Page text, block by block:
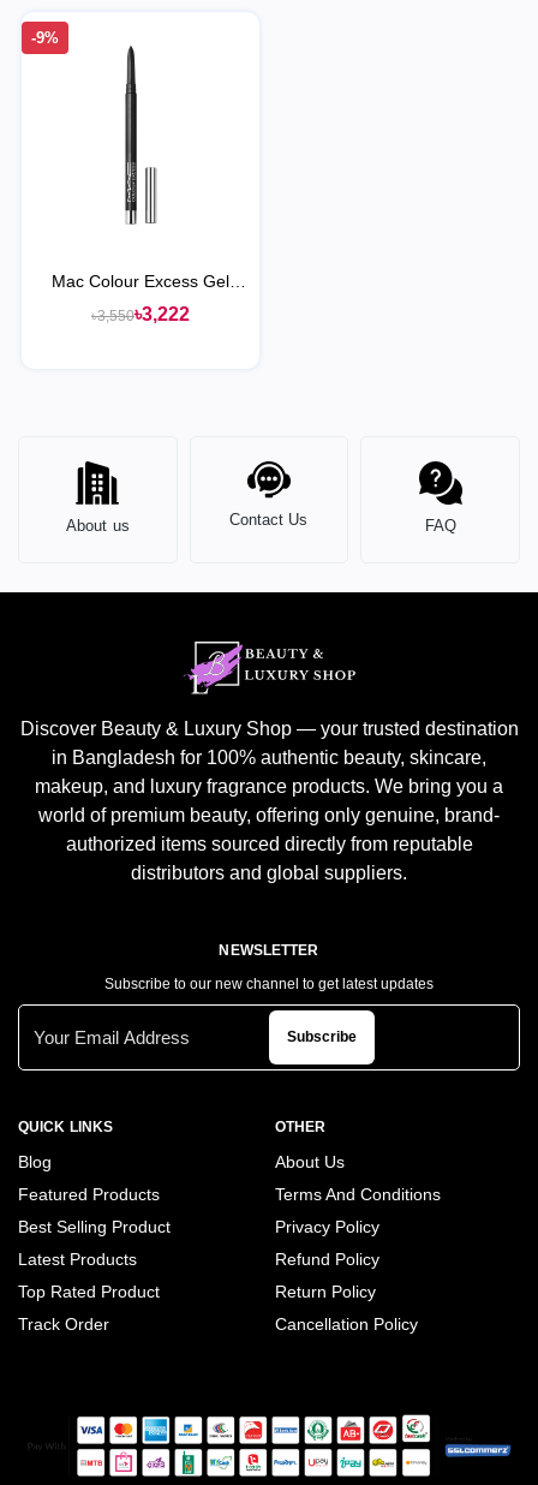
-9%
Mac Colour Excess Gel
Pencil Eye Liner - Black
৳3,550৳3,222
About us Contact Us FAQ
Discover Beauty & Luxury Shop — your trusted destination
in Bangladesh for 100% authentic beauty, skincare,
makeup, and luxury fragrance products. We bring you a
world of premium beauty, offering only genuine, brand-
authorized items sourced directly from reputable
distributors and global suppliers.
QUICK LINKS
Blog
Featured Products
Best Selling Product
Latest Products
Top Rated Product
Track Order
OTHER
About Us
Terms And Conditions
Privacy Policy
Refund Policy
Return Policy
Cancellation Policy
NEWSLETTER
Subscribe to our new channel to get latest updates
Subscribe